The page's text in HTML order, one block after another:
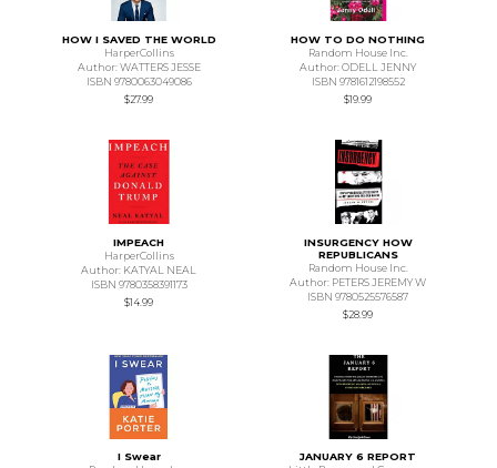
HOW I SAVED THE WORLD
HarperCollins
Author: WATTERS JESSE
ISBN 9780063049086
$27.99
HOW TO DO NOTHING
Random House Inc.
Author: ODELL JENNY
ISBN 9781612198552
$19.99
IMPEACH
HarperCollins
Author: KATYAL NEAL
ISBN 9780358391173
$14.99
INSURGENCY HOW
REPUBLICANS
Random House Inc.
Author: PETERS JEREMY W
ISBN 9780525576587
$28.99
I Swear
JANUARY 6 REPORT